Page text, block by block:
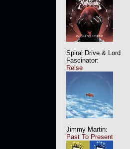
Spiral Drive & Lord
Fascinator:
Reise
Jimmy Martin:
Past To Present